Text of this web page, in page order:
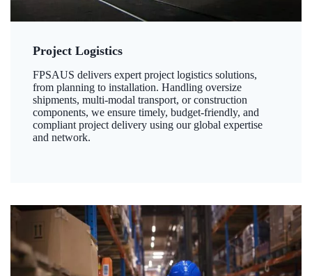
Project Logistics
FPSAUS delivers expert project logistics solutions,
from planning to installation. Handling oversize
shipments, multi-modal transport, or construction
components, we ensure timely, budget-friendly, and
compliant project delivery using our global expertise
and network.